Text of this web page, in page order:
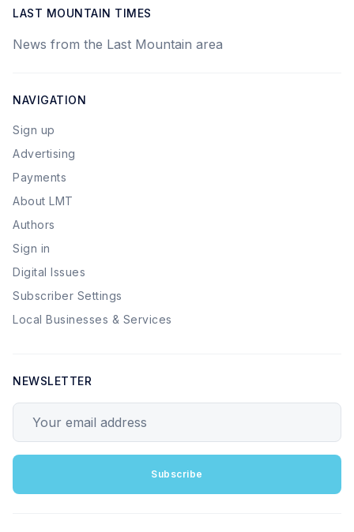
LAST MOUNTAIN TIMES
News from the Last Mountain area
NAVIGATION
Sign up
Advertising
Payments
About LMT
Authors
Sign in
Digital Issues
Subscriber Settings
Local Businesses & Services
NEWSLETTER
Subscribe